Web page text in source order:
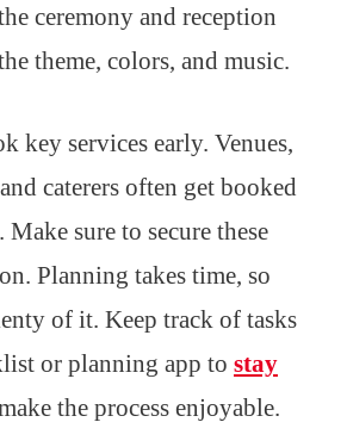
ceremony and reception
theme, colors, and music.
key services early. Venues,
caterers often get booked
sure to secure these
Planning takes time, so
of it. Keep track of tasks
or planning app to stay
the process enjoyable.